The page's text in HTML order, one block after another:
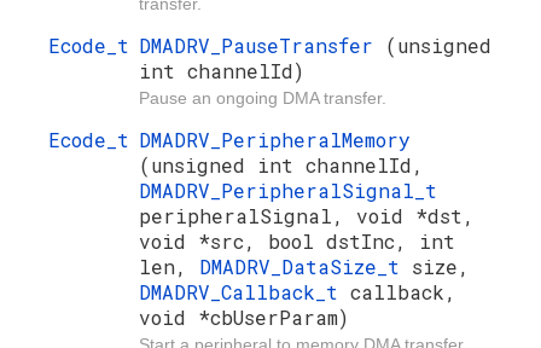
Ecode_t DMADRV_PauseTransfer (unsigned
int channelId)
Pause an ongoing DMA transfer.
Ecode_t DMADRV_PeripheralMemory
(unsigned int channelId,
DMADRV_PeripheralSignal_t
peripheralSignal, void *dst,
void *src, bool dstInc, int
len, DMADRV_DataSize_t size,
DMADRV_Callback_t callback,
void *cbUserParam)
Start a peripheral to memory DMA transfer.